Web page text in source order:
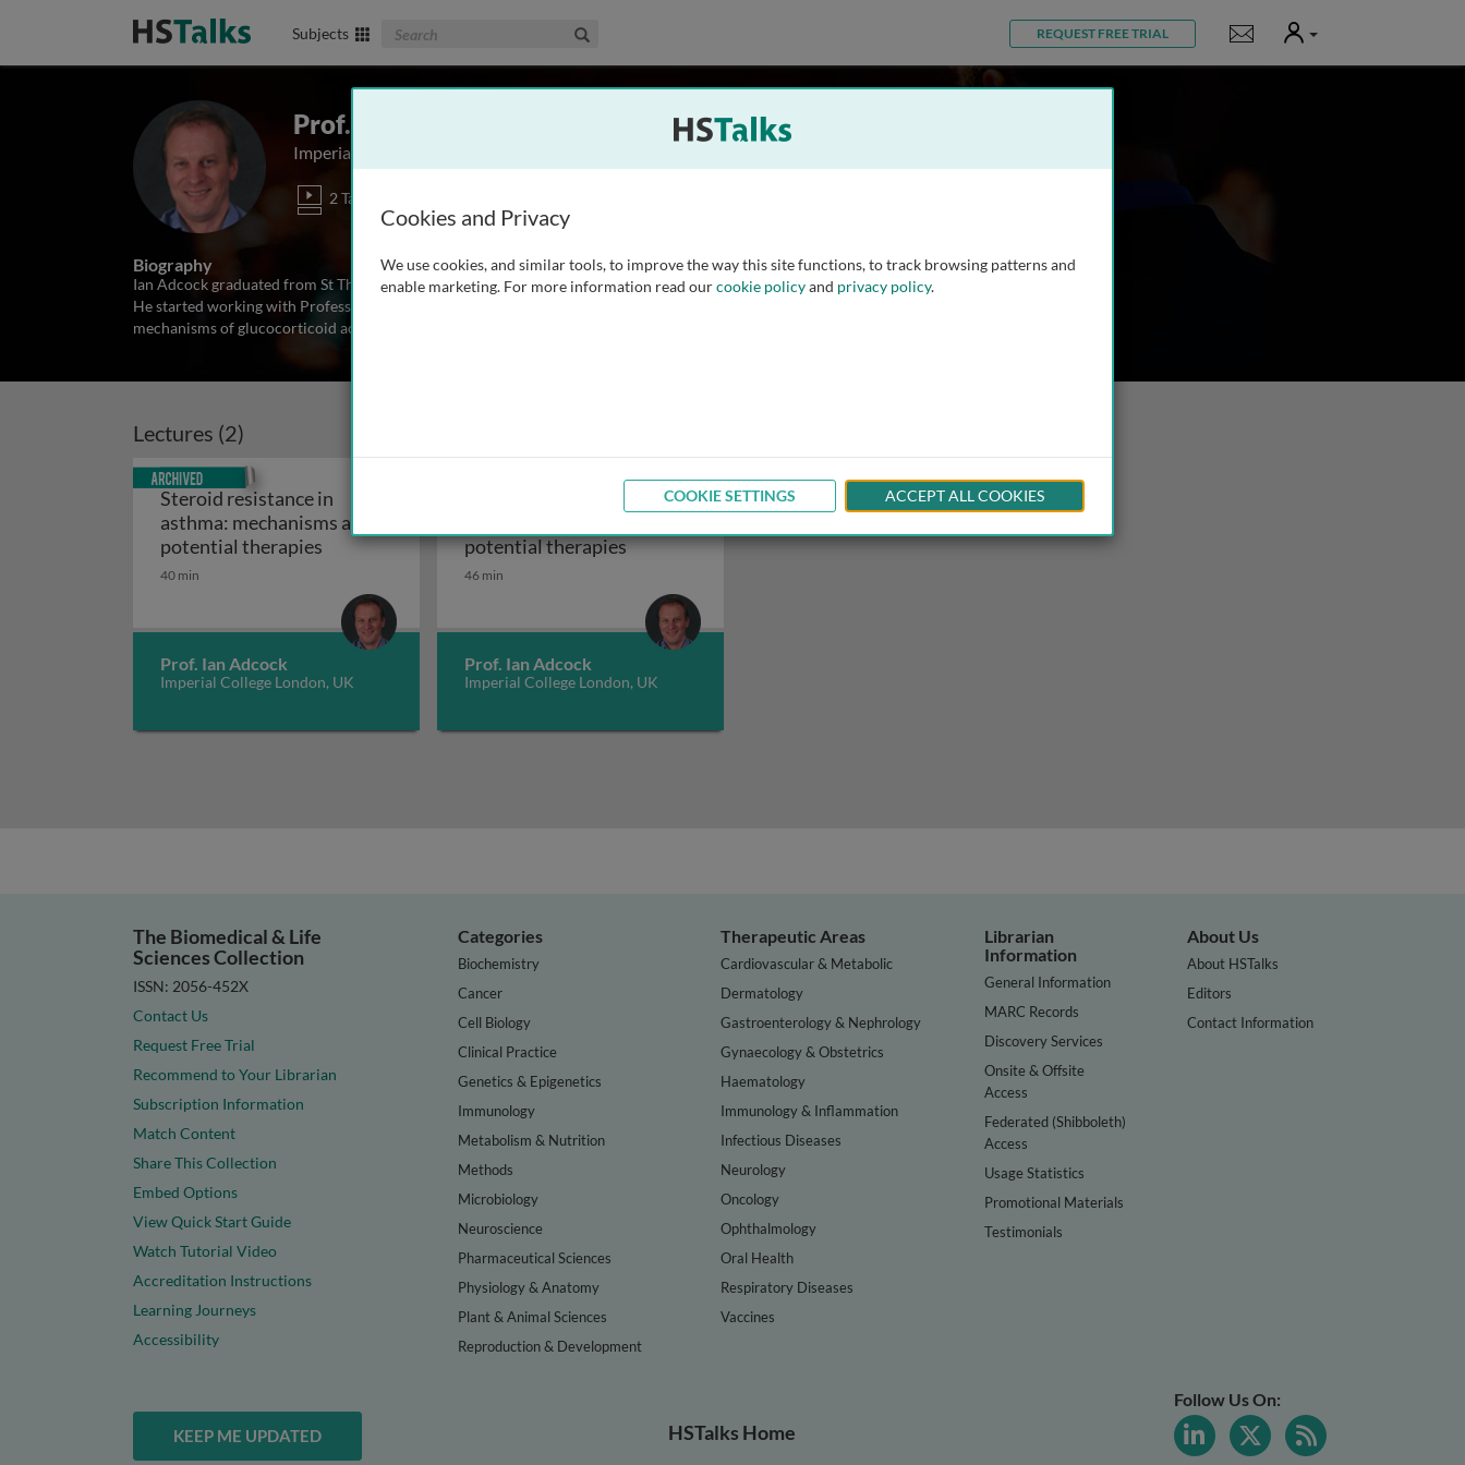
Subjects Search The Biomedical & Life Sciences Collection REQUEST FREE TRIAL Notifications
User
Prof. Ian Adcock
Imperial College London, UK
2 Talks
Biography
Ian Adcock graduated from St Thomas’ Hospital Medical School in 1987 with a PhD in Molecular Pharmacology.
He started working with Professor Peter J. Barnes at the National Heart and Lung Institute on the molecular
mechanisms of glucocorticoid action in the lung in 1990. In 2004 he became Professor of
Lectures (2)
Steroid resistance in
asthma: mechanisms and
potential therapies Steroid resistance in asthma: mechanisms and potential therapies
40 min
Prof. Ian Adcock
Imperial College London, UK
Archived
potential therapiesSteroid resistance in asthma: mechanisms and potential therapies
46 min
Prof. Ian Adcock
Imperial College London, UK
The Biomedical & Life
Sciences Collection
ISSN: 2056-452X
Contact Us
Request Free Trial
Recommend to Your Librarian
Subscription Information
Match Content
Share This Collection
Embed Options
View Quick Start Guide
Watch Tutorial Video
Accreditation Instructions
Learning Journeys
Accessibility
Categories
Biochemistry
Cancer
Cell Biology
Clinical Practice
Genetics & Epigenetics
Immunology
Metabolism & Nutrition
Methods
Microbiology
Neuroscience
Pharmaceutical Sciences
Physiology & Anatomy
Plant & Animal Sciences
Reproduction & Development
Therapeutic Areas
Cardiovascular & Metabolic
Dermatology
Gastroenterology & Nephrology
Gynaecology & Obstetrics
Haematology
Immunology & Inflammation
Infectious Diseases
Neurology
Oncology
Ophthalmology
Oral Health
Respiratory Diseases
Vaccines
Librarian
Information
General Information
MARC Records
Discovery Services
Onsite & Offsite
Access
Federated (Shibboleth)
Access
Usage Statistics
Promotional Materials
Testimonials
About Us
About HSTalks
Editors
Contact Information
KEEP ME UPDATED HSTalks Home
Follow Us On:
Cookies and Privacy
We use cookies, and similar tools, to improve the way this site functions, to track browsing patterns and
enable marketing. For more information read ourcookie policyand privacy policy.
COOKIE SETTINGS ACCEPT ALL COOKIES